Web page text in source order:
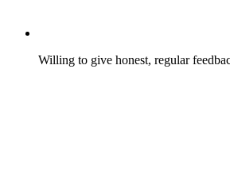
Willing to give honest, regular